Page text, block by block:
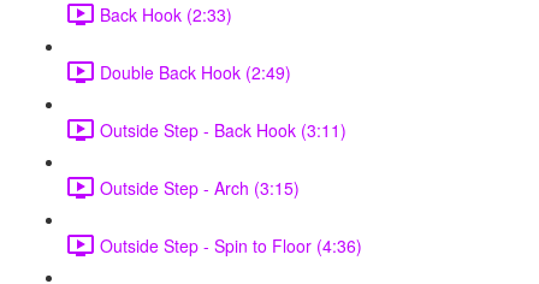
Back Hook (2:33)
Double Back Hook (2:49)
Outside Step - Back Hook (3:11)
Outside Step - Arch (3:15)
Outside Step - Spin to Floor (4:36)